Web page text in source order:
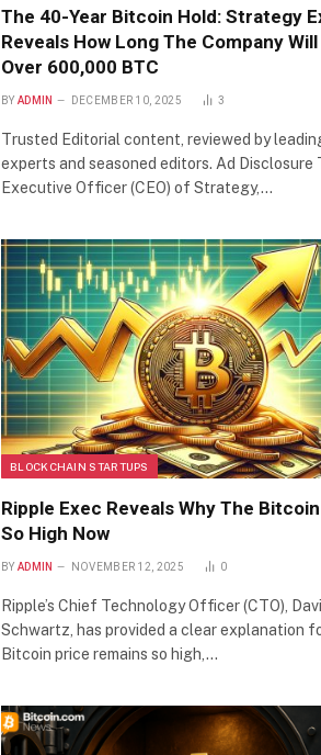
The 40-Year Bitcoin Hold: Strategy
Reveals How Long The Company
Over 600,000 BTC
BY ADMIN DECEMBER 10, 2025 3
Trusted Editorial content, reviewed by
experts and seasoned editors. Ad Disclosure
Executive Officer (CEO) of Strategy,…
BLOCKCHAIN STARTUPS
Ripple Exec Reveals Why The
So High Now
BY ADMIN NOVEMBER 12, 2025 0
Ripple’s Chief Technology Officer (CTO),
Schwartz, has provided a clear explanation
Bitcoin price remains so high,…